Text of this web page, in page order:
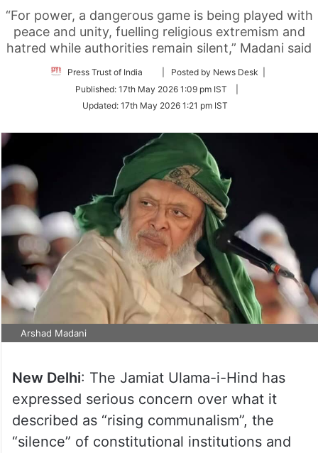
“For power, a dangerous game is being played with
peace and unity, fuelling religious extremism and
hatred while authorities remain silent,” Madani said
Press Trust of India
Follow
Twitter
| Posted by News Desk |
Published: 17th May 2026 1:09 pm IST
Updated: 17th May 2026 1:21 pm IST
Arshad Madani
New Delhi: The Jamiat Ulama-i-Hind has
expressed serious concern over what it
described as “rising communalism”, the
“silence” of constitutional institutions and